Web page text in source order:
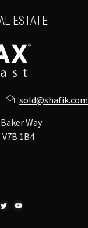
ESTATE
sold@shafik.com
Way
1B4